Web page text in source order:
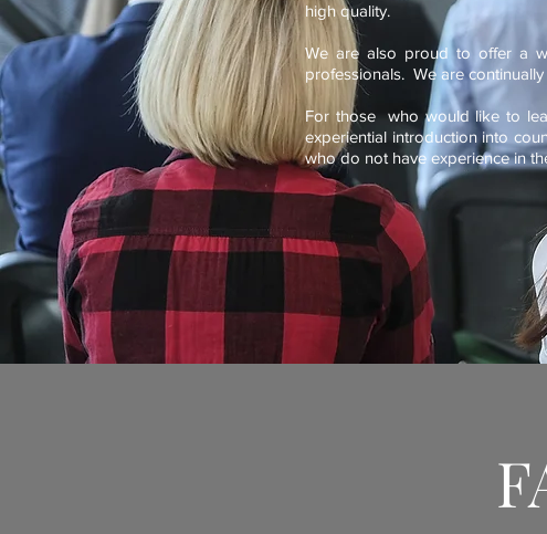
high quality.
We are also proud to offer a
professionals. We are
For those who would like to
experiential introduction into
who do not have experience in